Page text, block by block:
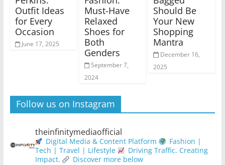
Outfit Ideas
for Every
Occasion
June 17, 2025
Must-Have
Relaxed
Shoes for
Both
Genders
September 7,
2024
Should Be
Your New
Shopping
Mantra
December 16,
2025
Follow us on Instagram
theinfinitymediaofficial
Digital Media & Content Platform
Fashion |
Tech | Travel | Lifestyle
Driving Traffic. Creating
Impact.
Discover more below